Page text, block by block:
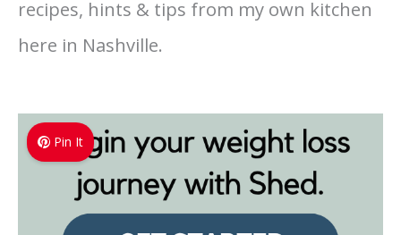
recipes, hints & tips from my own kitchen
here in Nashville.
Pin It